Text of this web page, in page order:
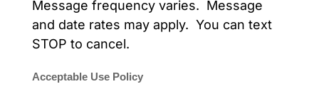
Message frequency varies. Message
and date rates may apply. You can text
STOP to cancel.
Acceptable Use Policy